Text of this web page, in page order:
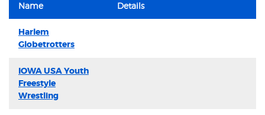
Name Details
Harlem
Globetrotters
IOWA USA Youth
Freestyle
Wrestling